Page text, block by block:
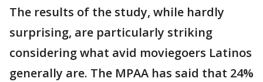
The results of the study, while hardly
surprising, are particularly striking
considering what avid moviegoers Latinos
generally are. The MPAA has said that 24%